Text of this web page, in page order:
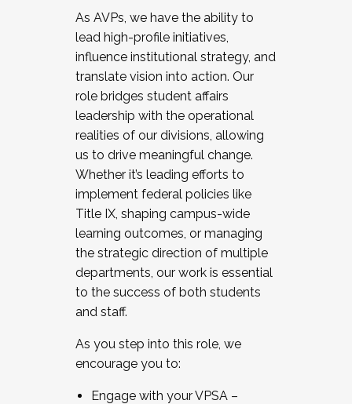
As AVPs, we have the ability to
lead high-profile initiatives,
influence institutional strategy, and
translate vision into action. Our
role bridges student affairs
leadership with the operational
realities of our divisions, allowing
us to drive meaningful change.
Whether it’s leading efforts to
implement federal policies like
Title IX, shaping campus-wide
learning outcomes, or managing
the strategic direction of multiple
departments, our work is essential
to the success of both students
and staff.
As you step into this role, we
encourage you to:
Engage with your VPSA –